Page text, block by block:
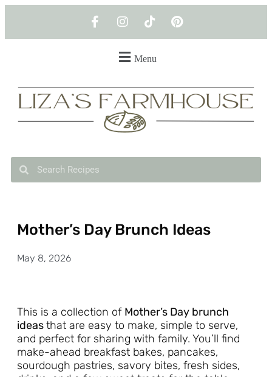
Menu
Mother’s Day Brunch Ideas
May 8, 2026
This is a collection of Mother’s Day brunch
ideasthat are easy to make, simple to serve,
and perfect for sharing with family. You’ll find
make-ahead breakfast bakes, pancakes,
sourdough pastries, savory bites, fresh sides,